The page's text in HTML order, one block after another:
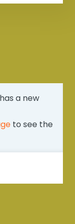
has a new
to see the